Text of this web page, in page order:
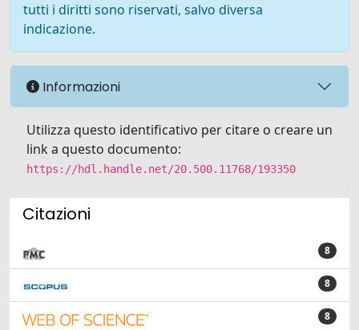
tutti i diritti sono riservati, salvo diversa
indicazione.
Informazioni
Utilizza questo identificativo per citare o creare un
link a questo documento:
https://hdl.handle.net/20.500.11768/193350
Citazioni
8
8
8